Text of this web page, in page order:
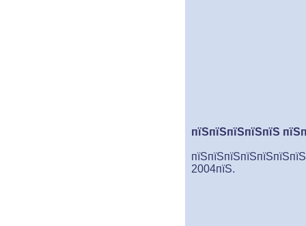
пїЅпїЅпїЅпїЅпїЅ
2004пїЅ.